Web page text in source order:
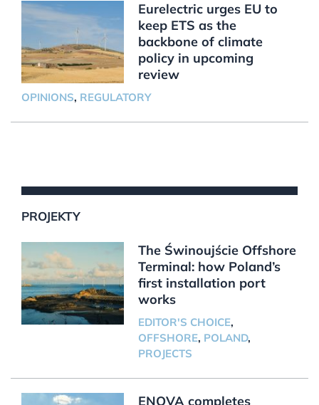
Eurelectric urges EU to
keep ETS as the
backbone of climate
policy in upcoming
review
OPINIONS, REGULATORY
PROJEKTY
The Świnoujście Offshore
Terminal: how Poland’s
first installation port
works
EDITOR'S CHOICE,
OFFSHORE, POLAND,
PROJECTS
ENOVA completes